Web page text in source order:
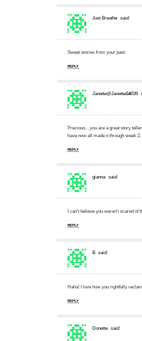
Just Breathe said:
Sweet stories from your past.
REPLY
Janette@Janette&#039
Precious…you are a great story
have now all made it through week
REPLY
gianna said:
I can't believe you weren't scared of
REPLY
B said:
Haha! I love how you rightfully
REPLY
Donette said: